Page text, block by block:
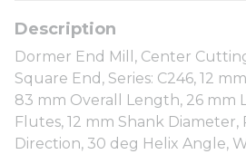
Dormer End Mill, Center
Square End, Series: C246, 12
83 mm Overall Length, 26 mm
Flutes, 12 mm Shank
Direction, 30 deg Helix Angle,